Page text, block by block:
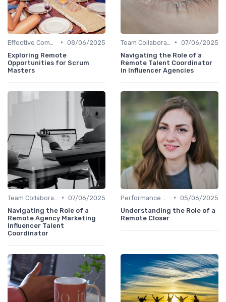
• 08/06/2025
Exploring Remote
Opportunities for Scrum
Masters
• 07/06/2025
Navigating the Role of a
Remote Talent Coordinator
in Influencer Agencies
• 07/06/2025
Navigating the Role of a
Remote Agency Marketing
Influencer Talent
Coordinator
• 05/06/2025
Understanding the Role of a
Remote Closer